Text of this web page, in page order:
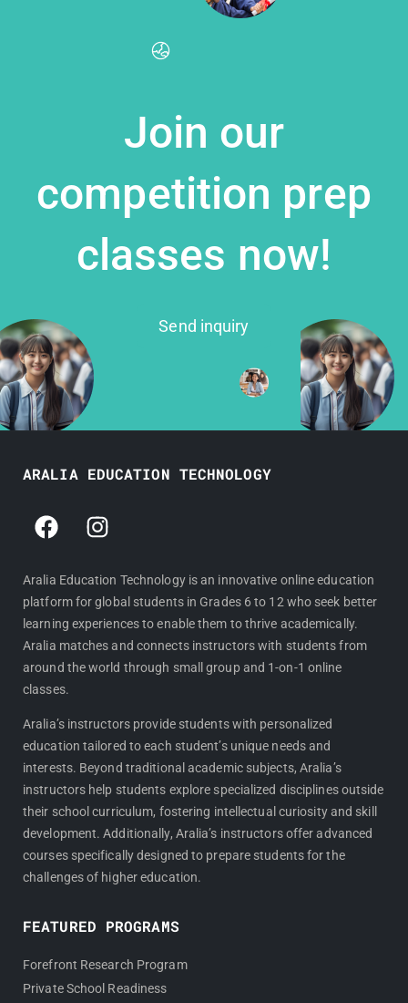
Join our
competition prep
classes now!
Send inquiry
ARALIA EDUCATION TECHNOLOGY
F
a
e
b
o
o
k
I
n
t
a
g
r
a
Aralia Education Technology is an innovative online education
platform for global students in Grades 6 to 12 who seek better
learning experiences to enable them to thrive academically.
Aralia matches and connects instructors with students from
around the world through small group and 1-on-1 online
classes.
Aralia’s instructors provide students with personalized
education tailored to each student’s unique needs and
interests. Beyond traditional academic subjects, Aralia’s
instructors help students explore specialized disciplines outside
their school curriculum, fostering intellectual curiosity and skill
development. Additionally, Aralia’s instructors offer advanced
courses specifically designed to prepare students for the
challenges of higher education.
FEATURED PROGRAMS
Forefront Research Program
Private School Readiness